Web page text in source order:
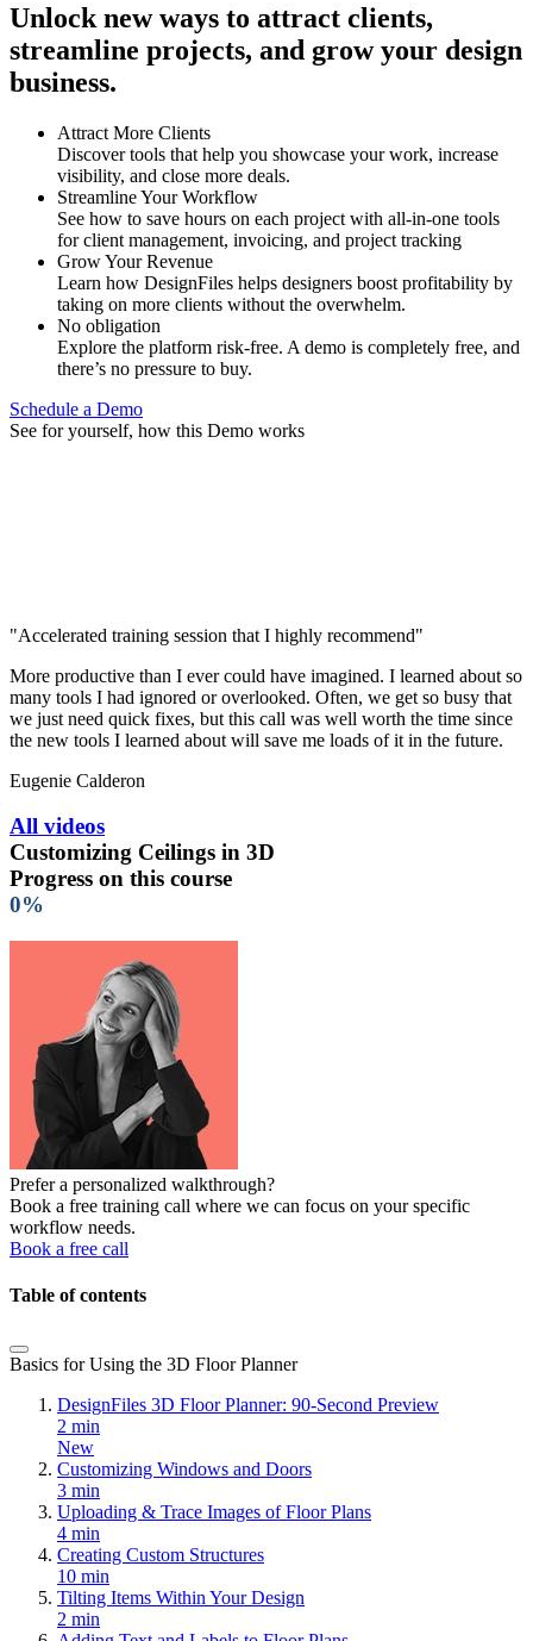
Unlock new ways to attract clients,
streamline projects, and grow your design
business.
Attract More Clients
Discover tools that help you showcase your work, increase
visibility, and close more deals.
Streamline Your Workflow
See how to save hours on each project with all-in-one tools
for client management, invoicing, and project tracking
Grow Your Revenue
Learn how DesignFiles helps designers boost profitability by
taking on more clients without the overwhelm.
No obligation
Explore the platform risk-free. A demo is completely free, and
there’s no pressure to buy.
Schedule a Demo
See for yourself, how this Demo works
"Accelerated training session that I highly recommend"
More productive than I ever could have imagined. I learned about so
many tools I had ignored or overlooked. Often, we get so busy that
we just need quick fixes, but this call was well worth the time since
the new tools I learned about will save me loads of it in the future.
Eugenie Calderon
All videos
Customizing Ceilings in 3D
Progress on this course
0%
Prefer a personalized walkthrough?
Book a free training call where we can focus on your specific
workflow needs.
Book a free call
Table of contents
Basics for Using the 3D Floor Planner
DesignFiles 3D Floor Planner: 90-Second Preview
2 min
New
Customizing Windows and Doors
3 min
Uploading & Trace Images of Floor Plans
4 min
Creating Custom Structures
10 min
Tilting Items Within Your Design
2 min